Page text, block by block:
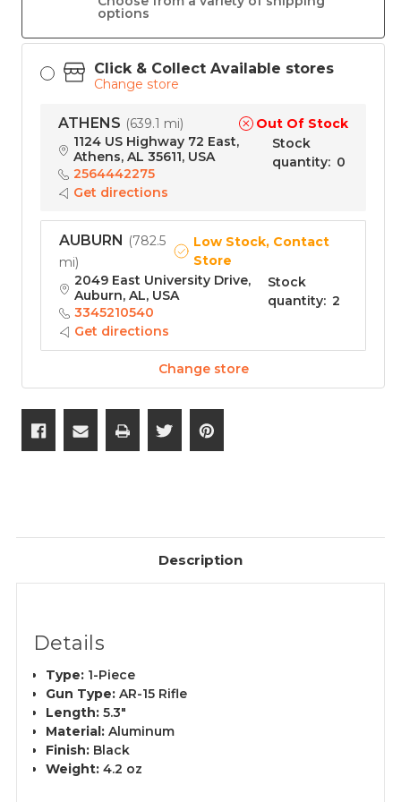
options
Click & Collect Available stores
Change store
ATHENS (639.1 mi)
Out Of Stock
1124 US Highway 72 East,
Athens, AL 35611, USA
2564442275
Get directions
Stock
quantity: 0
AUBURN (782.5
mi)
Low Stock, Contact
Store
2049 East University Drive,
Auburn, AL, USA
3345210540
Get directions
Stock
quantity: 2
Change store
Description
Details
Type: 1-Piece
Gun Type: AR-15 Rifle
Length: 5.3"
Material: Aluminum
Finish: Black
Weight: 4.2 oz